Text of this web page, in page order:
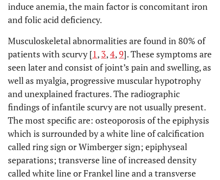
induce anemia, the main factor is concomitant iron
and folic acid deficiency.
Musculoskeletal abnormalities are found in 80% of
patients with scurvy [1, 3,4,9]. These symptoms are
seen later and consist of joint’s pain and swelling, as
well as myalgia, progressive muscular hypotrophy
and unexplained fractures. The radiographic
findings of infantile scurvy are not usually present.
The most specific are: osteoporosis of the epiphysis
which is surrounded by a white line of calcification
called ring sign or Wimberger sign; epiphyseal
separations; transverse line of increased density
called white line or Frankel line and a transverse